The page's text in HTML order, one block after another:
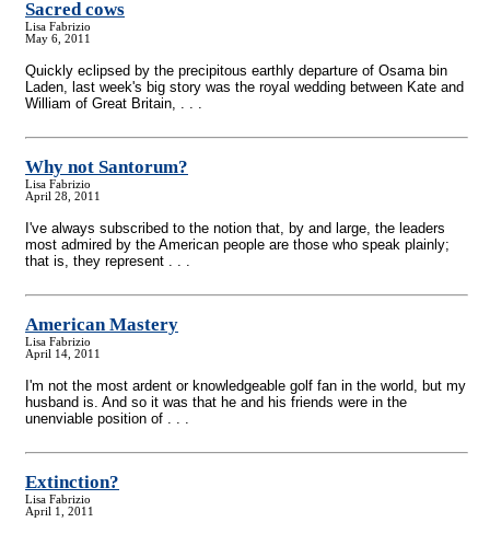
Sacred cows
Lisa Fabrizio
May 6, 2011
Quickly eclipsed by the precipitous earthly departure of Osama bin
Laden, last week's big story was the royal wedding between Kate and
William of Great Britain, . . .
Why not Santorum?
Lisa Fabrizio
April 28, 2011
I've always subscribed to the notion that, by and large, the leaders
most admired by the American people are those who speak plainly;
that is, they represent . . .
American Mastery
Lisa Fabrizio
April 14, 2011
I'm not the most ardent or knowledgeable golf fan in the world, but my
husband is. And so it was that he and his friends were in the
unenviable position of . . .
Extinction?
Lisa Fabrizio
April 1, 2011